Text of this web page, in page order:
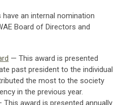
an internal nomination
Board of Directors and
— This award is presented
past president to the individual
the most to the society
in the previous year.
This award is presented annually